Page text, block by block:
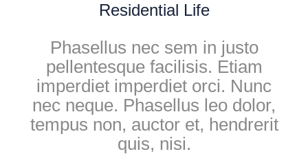
Residential Life
Phasellus nec sem in justo
pellentesque facilisis. Etiam
imperdiet imperdiet orci. Nunc
nec neque. Phasellus leo dolor,
tempus non, auctor et, hendrerit
quis, nisi.